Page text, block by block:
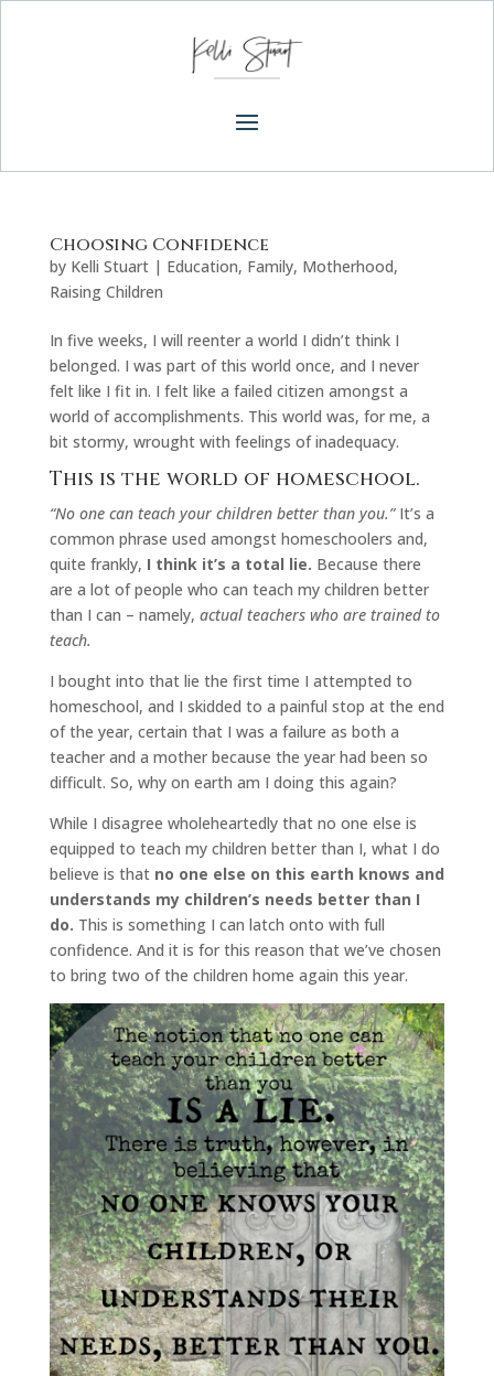
Choosing Confidence
by Kelli Stuart| Education, Family, Motherhood,
Raising Children
In five weeks, I will reenter a world I didn’t think I
belonged. I was part of this world once, and I never
felt like I fit in. I felt like a failed citizen amongst a
world of accomplishments. This world was, for me, a
bit stormy, wrought with feelings of inadequacy.
This is the world of homeschool.
“No one can teach your children better than you.”It’s a
common phrase used amongst homeschoolers and,
quite frankly, I think it’s a total lie. Because there
are a lot of people who can teach my children better
than I can – namely, actual teachers who are trained to
teach.
I bought into that lie the first time I attempted to
homeschool, and I skidded to a painful stop at the end
of the year, certain that I was a failure as both a
teacher and a mother because the year had been so
difficult. So, why on earth am I doing this again?
While I disagree wholeheartedly that no one else is
equipped to teach my children better than I, what I do
believe is that no one else on this earth knows and
understands my children’s needs better than I
do. This is something I can latch onto with full
confidence. And it is for this reason that we’ve chosen
to bring two of the children home again this year.